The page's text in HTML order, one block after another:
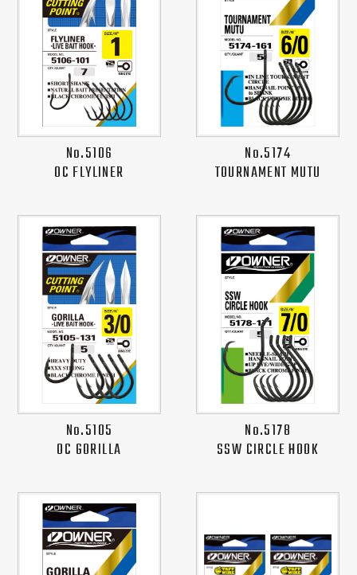
No.5106
OC FLYLINER
No.5174
TOURNAMENT MUTU
No.5105
OC GORILLA
No.5178
SSW CIRCLE HOOK